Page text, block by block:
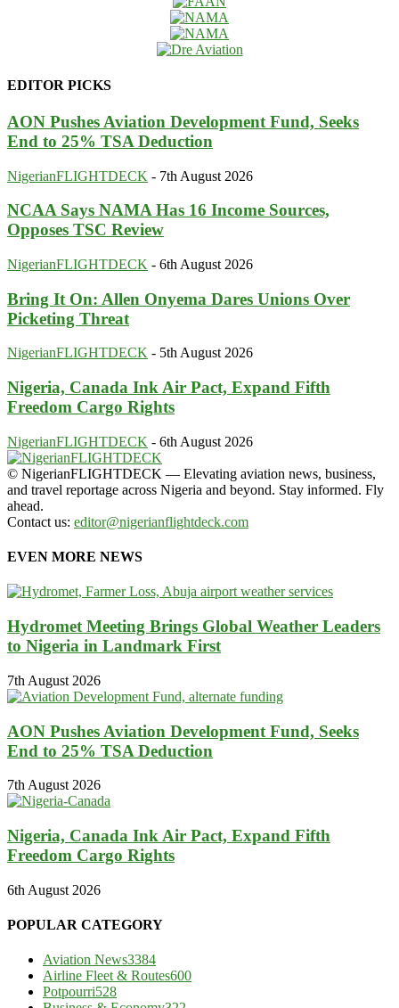
EDITOR PICKS
AON Pushes Aviation Development Fund, Seeks
End to 25% TSA Deduction
NigerianFLIGHTDECK - 7th August 2026
NCAA Says NAMA Has 16 Income Sources,
Opposes TSC Review
NigerianFLIGHTDECK - 6th August 2026
Bring It On: Allen Onyema Dares Unions Over
Picketing Threat
NigerianFLIGHTDECK - 5th August 2026
Nigeria, Canada Ink Air Pact, Expand Fifth
Freedom Cargo Rights
NigerianFLIGHTDECK - 6th August 2026
© NigerianFLIGHTDECK — Elevating aviation news, business,
and travel reportage across Nigeria and beyond. Stay informed. Fly
ahead.
Contact us: editor@nigerianflightdeck.com
EVEN MORE NEWS
Hydromet Meeting Brings Global Weather Leaders
to Nigeria in Landmark First
7th August 2026
AON Pushes Aviation Development Fund, Seeks
End to 25% TSA Deduction
7th August 2026
Nigeria, Canada Ink Air Pact, Expand Fifth
Freedom Cargo Rights
6th August 2026
POPULAR CATEGORY
Aviation News3384
Airline Fleet & Routes600
Potpourri528